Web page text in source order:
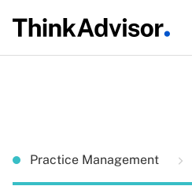
Practice Management